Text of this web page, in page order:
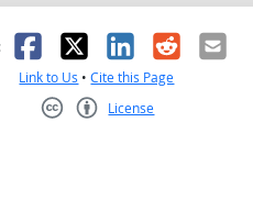
Facebook
X LinkedIn
RedditEmail
Link to Us •Cite this Page
License